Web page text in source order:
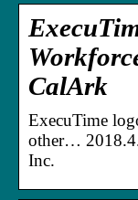
CalArk
ExecuTime
other…
Inc.